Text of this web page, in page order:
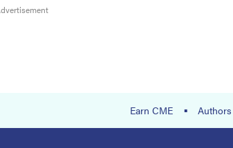
Earn CME Authors